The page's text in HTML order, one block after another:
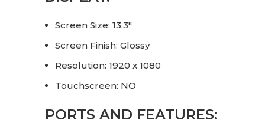
Screen Size: 13.3″
Screen Finish: Glossy
Resolution: 1920 x 1080
Touchscreen: NO
PORTS AND FEATURES: